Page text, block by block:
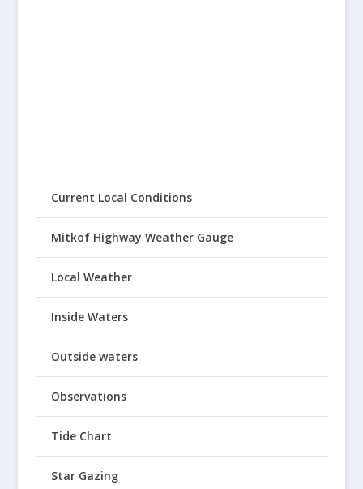
Current Local Conditions
Mitkof Highway Weather Gauge
Local Weather
Inside Waters
Outside waters
Observations
Tide Chart
Star Gazing